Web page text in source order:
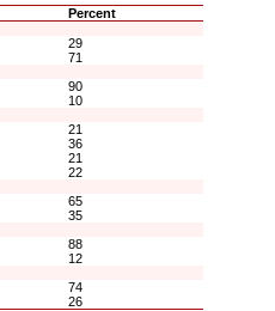
Percent
29
71
90
10
21
36
21
22
65
35
88
12
74
26